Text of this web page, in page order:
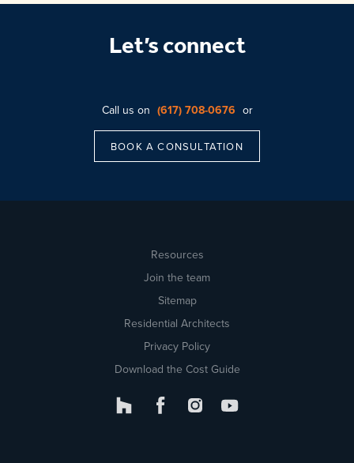
Let’s connect
Call us on (617) 708-0676 or
BOOK A CONSULTATION
Resources
Join the team
Sitemap
Residential Architects
Privacy Policy
Download the Cost Guide